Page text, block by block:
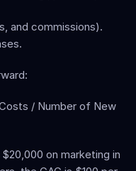
and commissions).
/ Number of New
on marketing in